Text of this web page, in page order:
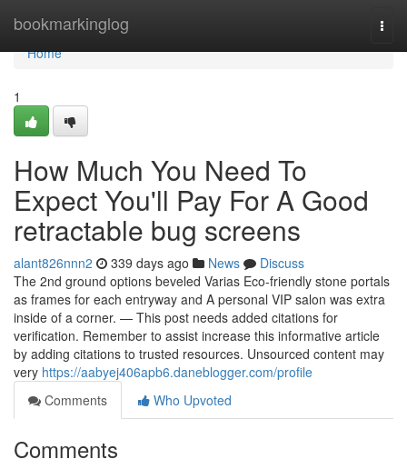
bookmarkinglog
Home
Home
1
How Much You Need To
Expect You'll Pay For A Good
retractable bug screens
alant826nnn2 339 days ago News
Discuss
The 2nd ground options beveled Varias Eco-friendly stone portals
as frames for each entryway and A personal VIP salon was extra
inside of a corner. — This post needs added citations for
verification. Remember to assist increase this informative article
by adding citations to trusted resources. Unsourced content may
very https://aabyej406apb6.daneblogger.com/profile
Comments
Who Upvoted
Comments